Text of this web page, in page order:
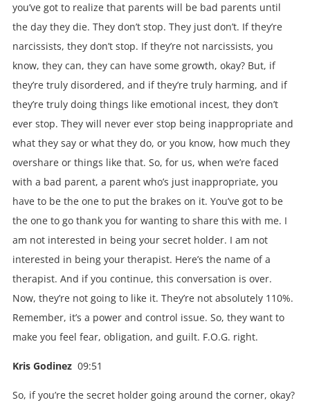
you’ve got to realize that parents will be bad parents until
the day they die. They don’t stop. They just don’t. If they’re
narcissists, they don’t stop. If they’re not narcissists, you
know, they can, they can have some growth, okay? But, if
they’re truly disordered, and if they’re truly harming, and if
they’re truly doing things like emotional incest, they don’t
ever stop. They will never ever stop being inappropriate and
what they say or what they do, or you know, how much they
overshare or things like that. So, for us, when we’re faced
with a bad parent, a parent who’s just inappropriate, you
have to be the one to put the brakes on it. You’ve got to be
the one to go thank you for wanting to share this with me. I
am not interested in being your secret holder. I am not
interested in being your therapist. Here’s the name of a
therapist. And if you continue, this conversation is over.
Now, they’re not going to like it. They’re not absolutely 110%.
Remember, it’s a power and control issue. So, they want to
make you feel fear, obligation, and guilt. F.O.G. right.
Kris Godinez 09:51
So, if you’re the secret holder going around the corner, okay?